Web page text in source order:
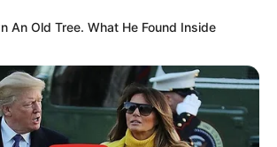
An Old Tree. What He Found Inside